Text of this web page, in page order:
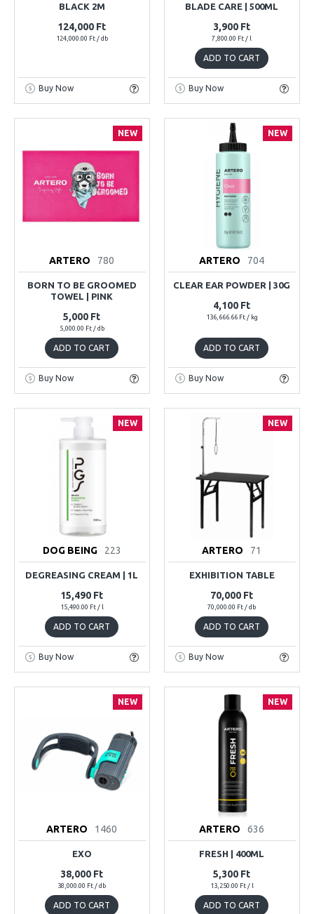
BLACK 2M
124,000 Ft
124,000.00 Ft / db
Buy Now
BLADE CARE | 500ML
3,900 Ft
7,800.00 Ft / l
ADD TO CART
Buy Now
NEW
ARTERO 780
BORN TO BE GROOMED
TOWEL | PINK
5,000 Ft
5,000.00 Ft / db
ADD TO CART
Buy Now
NEW
ARTERO 704
CLEAR EAR POWDER | 30G
4,100 Ft
136,666.66 Ft / kg
ADD TO CART
Buy Now
NEW
DOG BEING 223
DEGREASING CREAM | 1L
15,490 Ft
15,490.00 Ft / l
ADD TO CART
Buy Now
NEW
ARTERO 71
EXHIBITION TABLE
70,000 Ft
70,000.00 Ft / db
ADD TO CART
Buy Now
NEW
ARTERO 1460
EXO
38,000 Ft
38,000.00 Ft / db
ADD TO CART
NEW
ARTERO 636
FRESH | 400ML
5,300 Ft
13,250.00 Ft / l
ADD TO CART